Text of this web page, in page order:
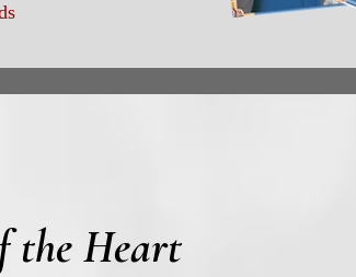
the Heart